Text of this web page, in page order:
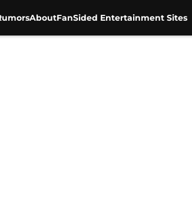
AboutFanSided Entertainment Sites